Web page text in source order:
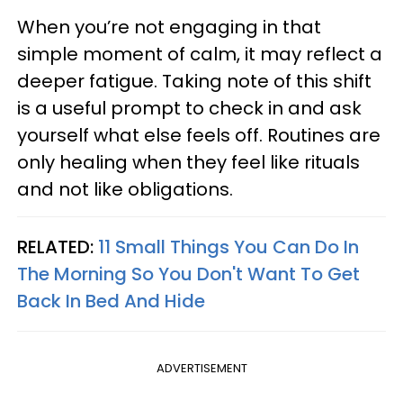
When you’re not engaging in that
simple moment of calm, it may reflect a
deeper fatigue. Taking note of this shift
is a useful prompt to check in and ask
yourself what else feels off. Routines are
only healing when they feel like rituals
and not like obligations.
RELATED: 11 Small Things You Can Do In
The Morning So You Don't Want To Get
Back In Bed And Hide
ADVERTISEMENT